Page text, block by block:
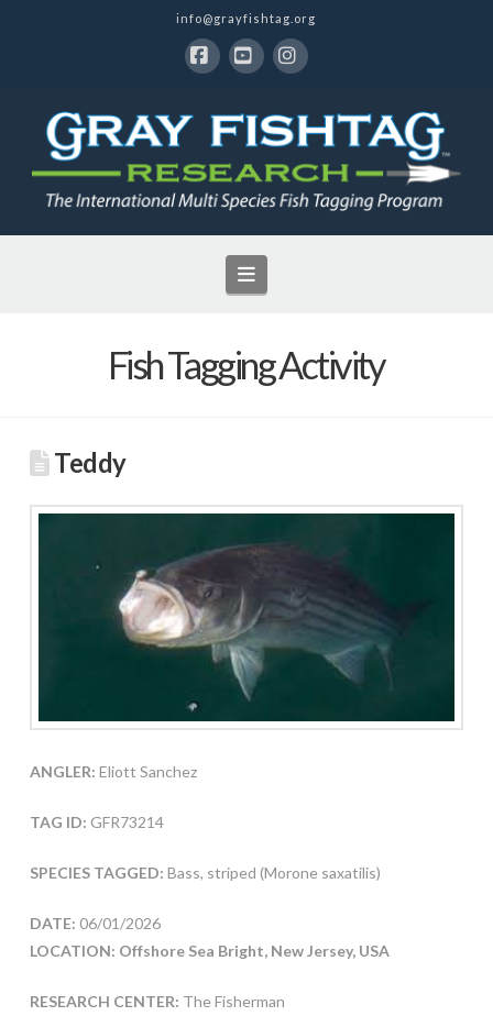
info@grayfishtag.org
Navigation
Fish Tagging Activity
Teddy
ANGLER: Eliott Sanchez
TAG ID: GFR73214
SPECIES TAGGED: Bass, striped (Morone saxatilis)
DATE: 06/01/2026
LOCATION: Offshore Sea Bright, New Jersey, USA
RESEARCH CENTER: The Fisherman